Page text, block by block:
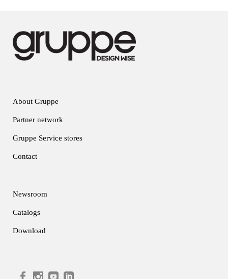
About Gruppe
Partner network
Gruppe Service stores
Contact
Newsroom
Catalogs
Download